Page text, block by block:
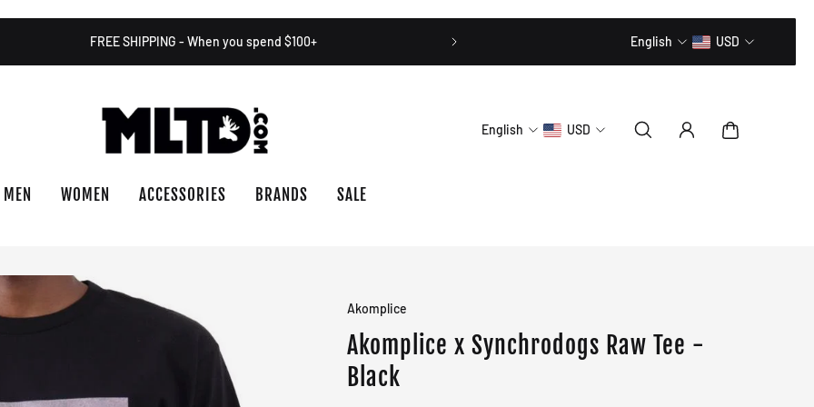
FREE SHIPPING - When you spend $100+ 20% OFF // CODE: MLTD20
English USD
MEN WOMEN ACCESSORIES BRANDS SALE
English USD
Akomplice
Akomplice x Synchrodogs Raw Tee -
Black